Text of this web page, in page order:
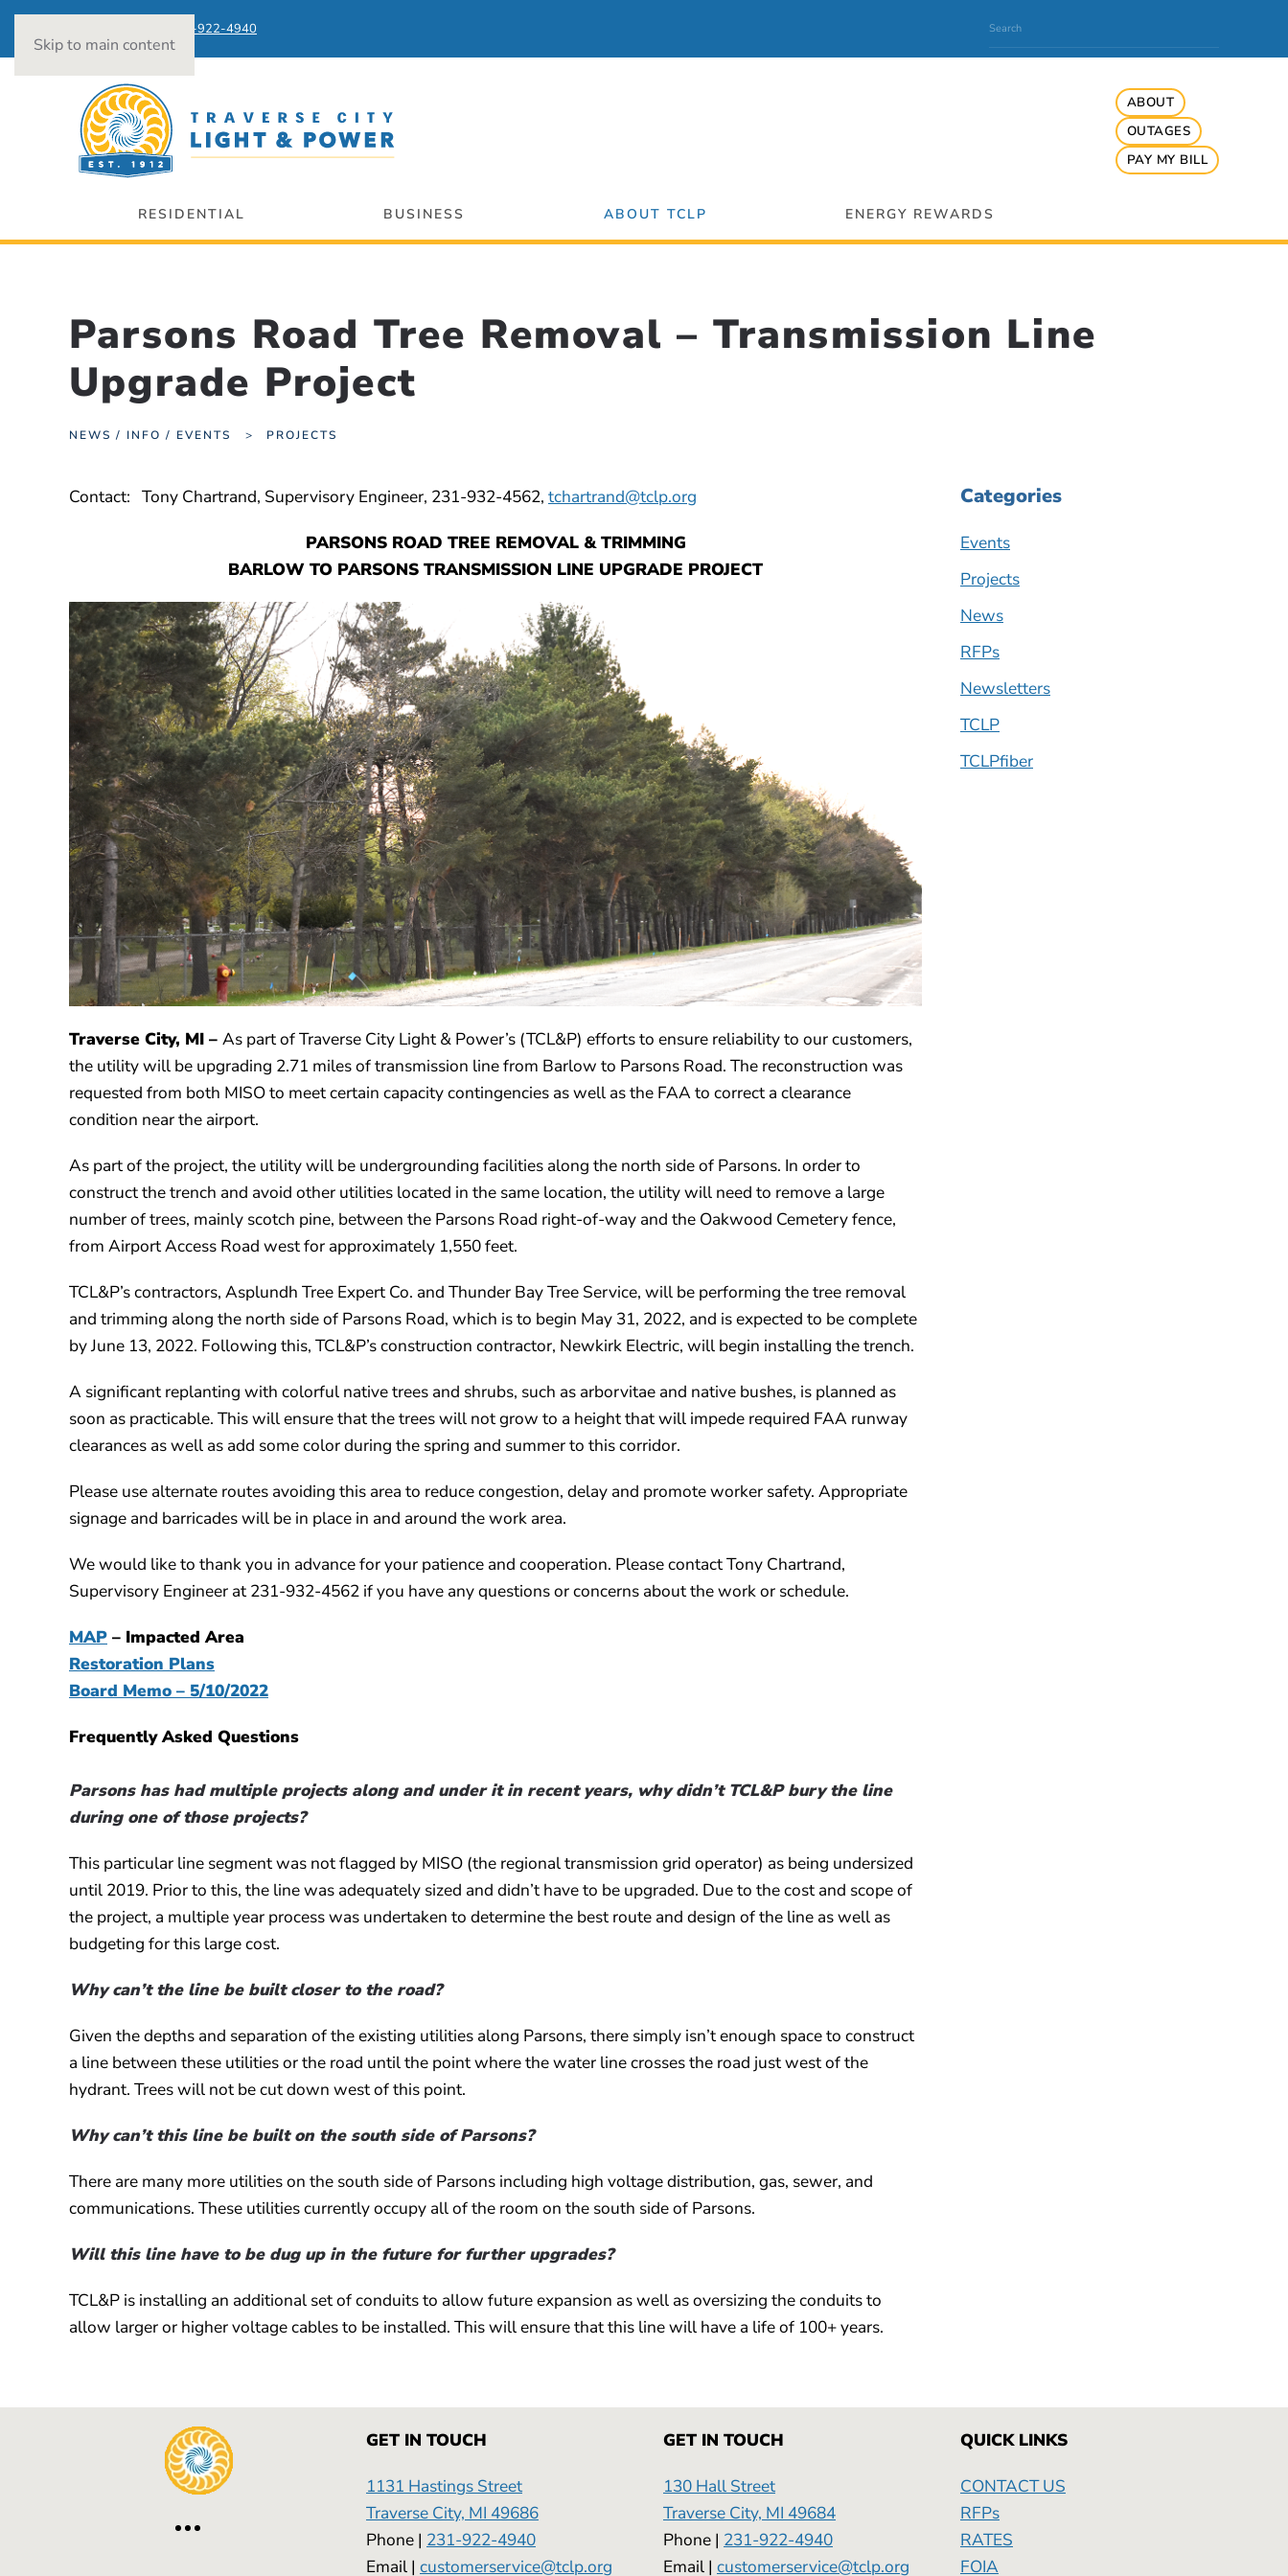
Skip to main content
231-922-4940
ABOUT
OUTAGES
PAY MY BILL
RESIDENTIAL BUSINESS ABOUT TCLP ENERGY REWARDS
Parsons Road Tree Removal – Transmission Line
Upgrade Project
NEWS / INFO / EVENTS PROJECTS
Contact: Tony Chartrand, Supervisory Engineer, 231-932-4562, tchartrand@tclp.org
PARSONS ROAD TREE REMOVAL & TRIMMING
BARLOW TO PARSONS TRANSMISSION LINE UPGRADE PROJECT
Traverse City, MI – As part of Traverse City Light & Power’s (TCL&P) efforts to ensure reliability to our customers,
the utility will be upgrading 2.71 miles of transmission line from Barlow to Parsons Road. The reconstruction was
requested from both MISO to meet certain capacity contingencies as well as the FAA to correct a clearance
condition near the airport.
As part of the project, the utility will be undergrounding facilities along the north side of Parsons. In order to
construct the trench and avoid other utilities located in the same location, the utility will need to remove a large
number of trees, mainly scotch pine, between the Parsons Road right-of-way and the Oakwood Cemetery fence,
from Airport Access Road west for approximately 1,550 feet.
TCL&P’s contractors, Asplundh Tree Expert Co. and Thunder Bay Tree Service, will be performing the tree removal
and trimming along the north side of Parsons Road, which is to begin May 31, 2022, and is expected to be complete
by June 13, 2022. Following this, TCL&P’s construction contractor, Newkirk Electric, will begin installing the trench.
A significant replanting with colorful native trees and shrubs, such as arborvitae and native bushes, is planned as
soon as practicable. This will ensure that the trees will not grow to a height that will impede required FAA runway
clearances as well as add some color during the spring and summer to this corridor.
Please use alternate routes avoiding this area to reduce congestion, delay and promote worker safety. Appropriate
signage and barricades will be in place in and around the work area.
We would like to thank you in advance for your patience and cooperation. Please contact Tony Chartrand,
Supervisory Engineer at 231-932-4562 if you have any questions or concerns about the work or schedule.
MAP – Impacted Area
Restoration Plans
Board Memo – 5/10/2022
Frequently Asked Questions
Parsons has had multiple projects along and under it in recent years, why didn’t TCL&P bury the line
during one of those projects?
This particular line segment was not flagged by MISO (the regional transmission grid operator) as being undersized
until 2019. Prior to this, the line was adequately sized and didn’t have to be upgraded. Due to the cost and scope of
the project, a multiple year process was undertaken to determine the best route and design of the line as well as
budgeting for this large cost.
Why can’t the line be built closer to the road?
Given the depths and separation of the existing utilities along Parsons, there simply isn’t enough space to construct
a line between these utilities or the road until the point where the water line crosses the road just west of the
hydrant. Trees will not be cut down west of this point.
Why can’t this line be built on the south side of Parsons?
There are many more utilities on the south side of Parsons including high voltage distribution, gas, sewer, and
communications. These utilities currently occupy all of the room on the south side of Parsons.
Will this line have to be dug up in the future for further upgrades?
TCL&P is installing an additional set of conduits to allow future expansion as well as oversizing the conduits to
allow larger or higher voltage cables to be installed. This will ensure that this line will have a life of 100+ years.
Categories
Events
Projects
News
RFPs
Newsletters
TCLP
TCLPfiber
GET IN TOUCH
1131 Hastings Street
Traverse City, MI 49686
Phone | 231-922-4940
Email | customerservice@tclp.org
GET IN TOUCH
130 Hall Street
Traverse City, MI 49684
Phone | 231-922-4940
Email | customerservice@tclp.org
QUICK LINKS
CONTACT US
RFPs
RATES
FOIA